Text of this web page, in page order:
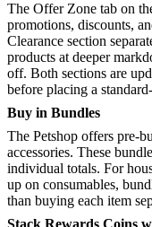
The Offer Zone tab on
promotions, discounts,
Clearance section
products at deeper
off. Both sections are
before placing a
Buy in Bundles
The Petshop offers pre-
accessories. These
individual totals. For
up on consumables,
than buying each item